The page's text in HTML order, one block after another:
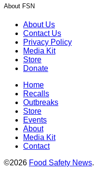
About FSN
About Us
Contact Us
Privacy Policy
Media Kit
Store
Donate
Home
Recalls
Outbreaks
Store
Events
About
Media Kit
Contact
©2026 Food Safety News.